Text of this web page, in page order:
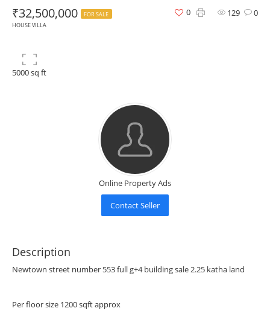
₹32,500,000
FOR SALE
HOUSE VILLA
129 0
0
5000 sq ft
Online Property Ads
Contact Seller
Description
Newtown street number 553 full g+4 building sale 2.25 katha land
Per floor size 1200 sqft approx